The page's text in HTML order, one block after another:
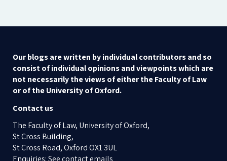
Our blogs are written by individual contributors and so
consist of individual opinions and viewpoints which are
not necessarily the views of either the Faculty of Law
or of the University of Oxford.
Contact us
The Faculty of Law, University of Oxford,
St Cross Building,
St Cross Road, Oxford OX1 3UL
Enquiries: See contact emails